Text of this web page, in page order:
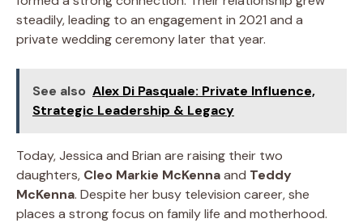
steadily, leading to an engagement in 2021 and a
private wedding ceremony later that year.
See also Alex Di Pasquale: Private Influence,
Strategic Leadership & Legacy
Today, Jessica and Brian are raising their two
daughters, Cleo Markie McKennaand Teddy
McKenna. Despite her busy television career, she
places a strong focus on family life and motherhood.